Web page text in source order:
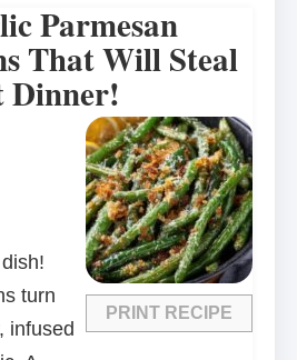
Parmesan
That Will Steal
Dinner!
PRINT RECIPE
turn
infused